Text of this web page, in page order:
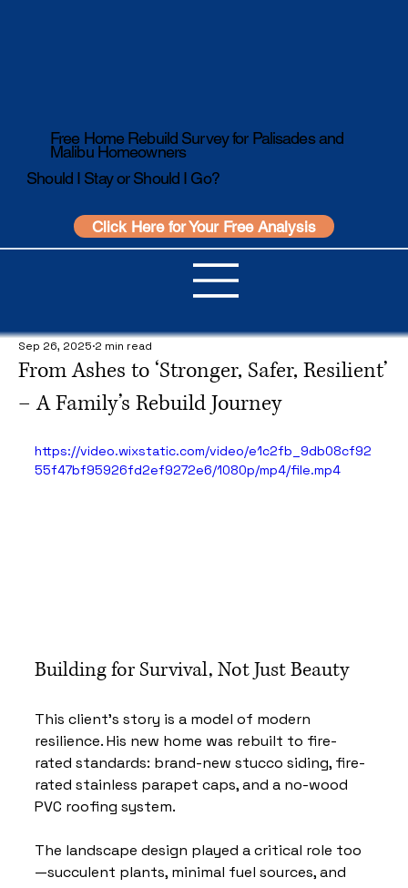
From Ashes to ‘Stronger, Safer, Resilient’
– A Family’s Rebuild Journey
Sep 26, 2025 2 min read
https://video.wixstatic.com/video/e1c2fb_9db08cf92
55f47bf95926fd2ef9272e6/1080p/mp4/file.mp4
Building for Survival, Not Just Beauty
This client’s story is a model of modern
resilience. His new home was rebuilt to fire-
rated standards: brand-new stucco siding, fire-
rated stainless parapet caps, and a no-wood
PVC roofing system.
The landscape design played a critical role too
—succulent plants, minimal fuel sources, and
Should I Stay or Should I Go?
Click Here for Your Free Analysis
Free Home Rebuild Survey for Palisades and
Malibu Homeowners